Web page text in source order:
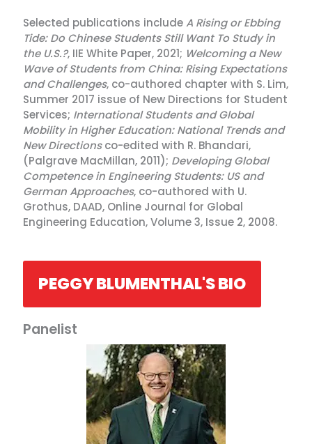
Selected publications includeA Rising or Ebbing
Tide: Do Chinese Students Still Want To Study in
the U.S.?, IIE White Paper, 2021; Welcoming a New
Wave of Students from China: Rising Expectations
and Challenges, co-authored chapter with S. Lim,
Summer 2017 issue of New Directions for Student
Services; International Students and Global
Mobility in Higher Education: National Trends and
New Directionsco-edited with R. Bhandari,
(Palgrave MacMillan, 2011); Developing Global
Competence in Engineering Students: US and
German Approaches, co-authored with U.
Grothus, DAAD, Online Journal for Global
Engineering Education, Volume 3, Issue 2, 2008.
PEGGY BLUMENTHAL'S BIO
Panelist